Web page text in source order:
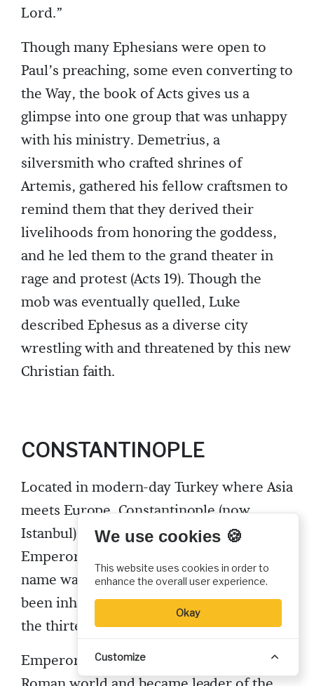
Lord.”
Though many Ephesians were open to
Paul’s preaching, some even converting to
the Way, the book of Acts gives us a
glimpse into one group that was unhappy
with his ministry. Demetrius, a
silversmith who crafted shrines of
Artemis, gathered his fellow craftsmen to
remind them that they derived their
livelihoods from honoring the goddess,
and he led them to the grand theater in
rage and protest (Acts 19). Though the
mob was eventually quelled, Luke
described Ephesus as a diverse city
wrestling with and threatened by this new
Christian faith.
CONSTANTINOPLE
Located in modern-day Turkey where Asia
meets Europe, Constantinople (now
Istanbul) was founded under that name by
Emperor Constantine in 324. Its previous
name was Byzantium, and the area had
been inhabited since perhaps as early as
the thirteenth century BC.
Emperor Constantine consolidated the
We use cookies 🍪
This website uses cookies in order to
enhance the overall user experience.
Okay
Customize